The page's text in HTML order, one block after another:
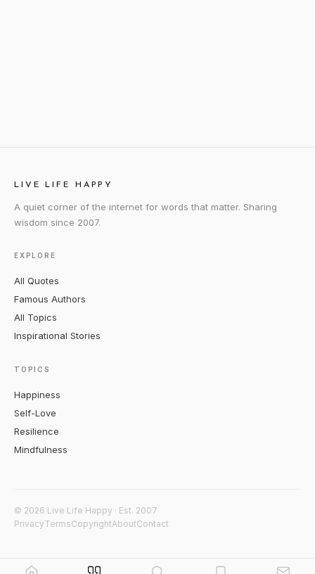
LIVE LIFE HAPPY
A quiet corner of the internet for words that matter. Sharing
wisdom since 2007.
EXPLORE
All Quotes
Famous Authors
All Topics
Inspirational Stories
TOPICS
Happiness
Self-Love
Resilience
Mindfulness
© 2026 Live Life Happy · Est. 2007
PrivacyTermsCopyrightAboutContact